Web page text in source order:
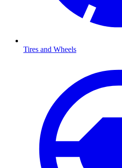
Tires and Wheels